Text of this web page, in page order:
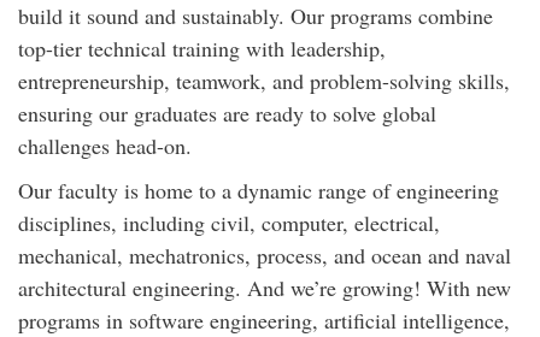
build it sound and sustainably. Our programs combine
top-tier technical training with leadership,
entrepreneurship, teamwork, and problem-solving skills,
ensuring our graduates are ready to solve global
challenges head-on.
Our faculty is home to a dynamic range of engineering
disciplines, including civil, computer, electrical,
mechanical, mechatronics, process, and ocean and naval
architectural engineering. And we’re growing! With new
programs in software engineering, artificial intelligence,